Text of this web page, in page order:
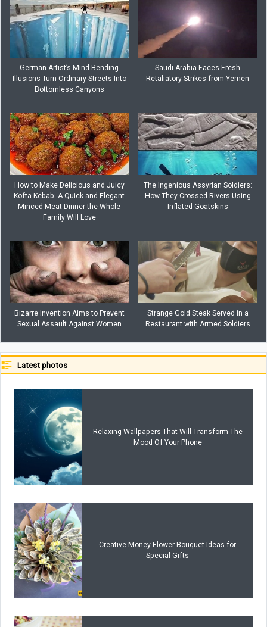
German Artist’s Mind-Bending
Illusions Turn Ordinary Streets Into
Bottomless Canyons
Saudi Arabia Faces Fresh
Retaliatory Strikes from Yemen
How to Make Delicious and Juicy
Kofta Kebab: A Quick and Elegant
Minced Meat Dinner the Whole
Family Will Love
The Ingenious Assyrian Soldiers:
How They Crossed Rivers Using
Inflated Goatskins
Bizarre Invention Aims to Prevent
Sexual Assault Against Women
Strange Gold Steak Served in a
Restaurant with Armed Soldiers
Latest photos
Relaxing Wallpapers That Will Transform The
Mood Of Your Phone
Creative Money Flower Bouquet Ideas for
Special Gifts